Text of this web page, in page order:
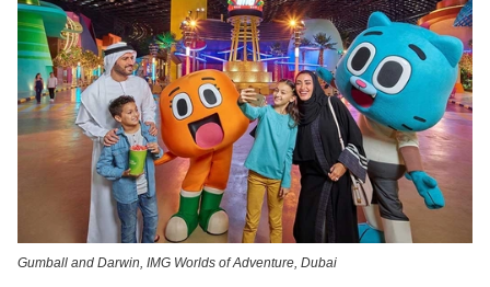
Gumball and Darwin, IMG Worlds of Adventure, Dubai